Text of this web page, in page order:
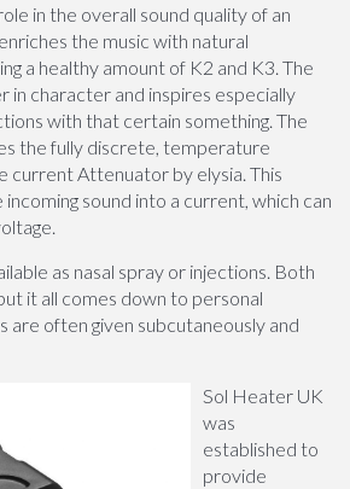
in the overall sound quality of an
the music with natural
a healthy amount of K2 and K3. The
in character and inspires especially
with that certain something. The
the fully discrete, temperature
current Attenuator by elysia. This
sound into a current, which can
as nasal spray or injections. Both
it all comes down to personal
are often given subcutaneously and
Sol Heater UK
was
established to
provide